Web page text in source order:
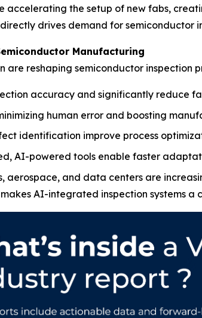
accelerating the setup of new fabs,
drives demand for semiconductor
Manufacturing
reshaping semiconductor inspection
accuracy and significantly reduce
human error and boosting
identification improve process
AI-powered tools enable faster
aerospace, and data centers are
AI-integrated inspection systems